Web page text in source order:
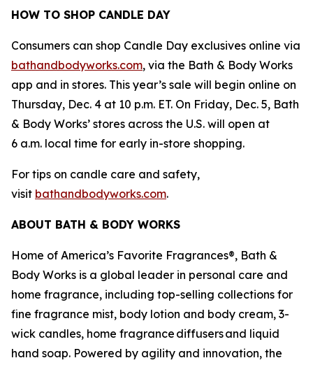
HOW TO SHOP CANDLE DAY
Consumers can shop Candle Day exclusives online via
bathandbodyworks.com, via the Bath & Body Works
app and in stores. This year’s sale will begin online on
Thursday, Dec. 4 at 10 p.m. ET. On Friday, Dec. 5, Bath
& Body Works’ stores across the U.S. will open at
6 a.m. local time for early in-store shopping.
For tips on candle care and safety,
visit bathandbodyworks.com.
ABOUT BATH & BODY WORKS
Home of America’s Favorite Fragrances®, Bath &
Body Works is a global leader in personal care and
home fragrance, including top-selling collections for
fine fragrance mist, body lotion and body cream, 3-
wick candles, home fragrance diffusers and liquid
hand soap. Powered by agility and innovation, the